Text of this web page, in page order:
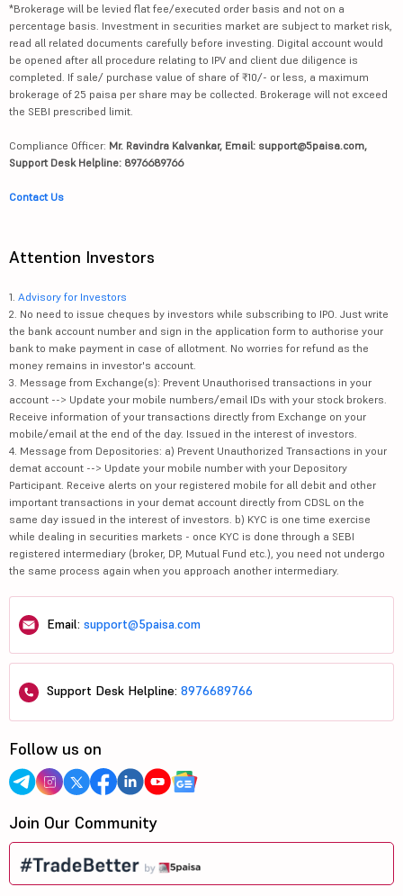
*Brokerage will be levied flat fee/executed order basis and not on a
percentage basis. Investment in securities market are subject to market risk,
read all related documents carefully before investing. Digital account would
be opened after all procedure relating to IPV and client due diligence is
completed. If sale/ purchase value of share of ₹10/- or less, a maximum
brokerage of 25 paisa per share may be collected. Brokerage will not exceed
the SEBI prescribed limit.
Compliance Officer: Mr. Ravindra Kalvankar, Email: support@5paisa.com,
Support Desk Helpline: 8976689766
Contact Us
Attention Investors
1. Advisory for Investors
2. No need to issue cheques by investors while subscribing to IPO. Just write
the bank account number and sign in the application form to authorise your
bank to make payment in case of allotment. No worries for refund as the
money remains in investor's account.
3. Message from Exchange(s): Prevent Unauthorised transactions in your
account --> Update your mobile numbers/email IDs with your stock brokers.
Receive information of your transactions directly from Exchange on your
mobile/email at the end of the day. Issued in the interest of investors.
4. Message from Depositories: a) Prevent Unauthorized Transactions in your
demat account --> Update your mobile number with your Depository
Participant. Receive alerts on your registered mobile for all debit and other
important transactions in your demat account directly from CDSL on the
same day issued in the interest of investors. b) KYC is one time exercise
while dealing in securities markets - once KYC is done through a SEBI
registered intermediary (broker, DP, Mutual Fund etc.), you need not undergo
the same process again when you approach another intermediary.
Email: support@5paisa.com
Support Desk Helpline: 8976689766
Follow us on
Join Our Community